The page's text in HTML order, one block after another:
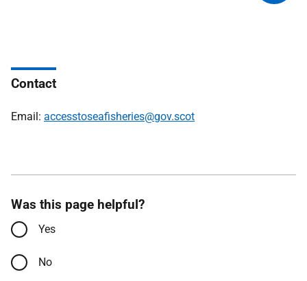
Contact
Email: accesstoseafisheries@gov.scot
Was this page helpful?
Yes
No